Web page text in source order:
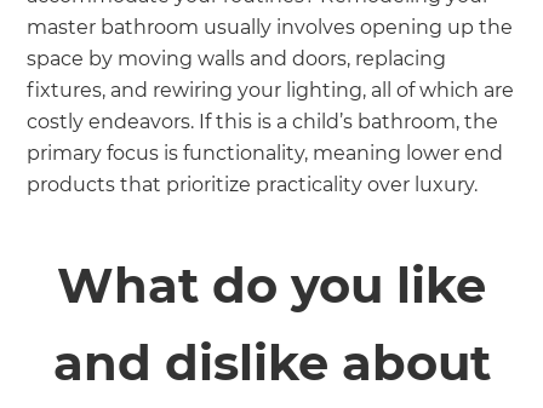
master bathroom usually involves opening up the
space by moving walls and doors, replacing
fixtures, and rewiring your lighting, all of which are
costly endeavors. If this is a child’s bathroom, the
primary focus is functionality, meaning lower end
products that prioritize practicality over luxury.
What do you like
and dislike about